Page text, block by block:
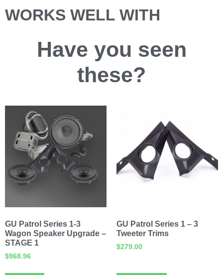
WORKS WELL WITH
Have you seen
these?
GU Patrol Series 1-3
Wagon Speaker Upgrade –
STAGE 1
$968.96
GU Patrol Series 1 – 3
Tweeter Trims
$279.00